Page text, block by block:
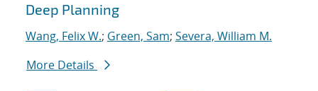
Deep Planning
Wang, Felix W.; Green, Sam; Severa, William M.
More Details